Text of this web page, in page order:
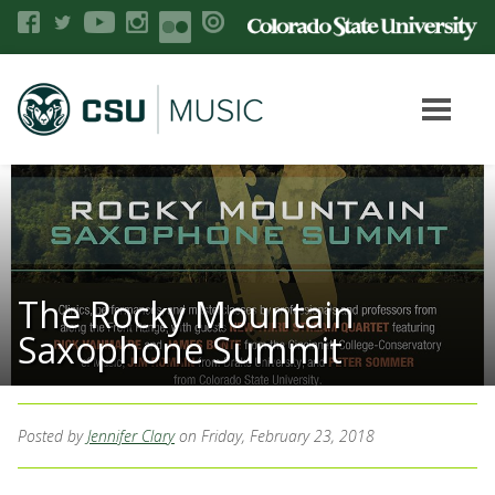
The Rocky Mountain
Saxophone Summit
Posted byJennifer Clary on Friday, February 23, 2018